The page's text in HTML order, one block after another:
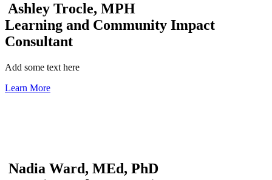
Ashley Trocle, MPH
Learning and Community Impact
Consultant
Add some text here
Learn More
Nadia Ward, MEd, PhD